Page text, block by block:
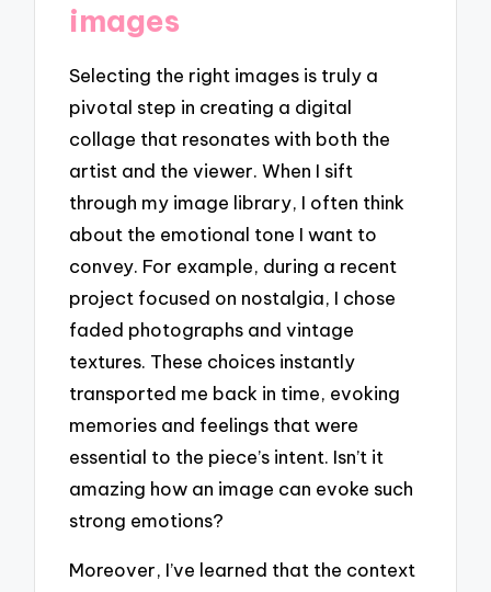
images
Selecting the right images is truly a
pivotal step in creating a digital
collage that resonates with both the
artist and the viewer. When I sift
through my image library, I often think
about the emotional tone I want to
convey. For example, during a recent
project focused on nostalgia, I chose
faded photographs and vintage
textures. These choices instantly
transported me back in time, evoking
memories and feelings that were
essential to the piece’s intent. Isn’t it
amazing how an image can evoke such
strong emotions?
Moreover, I’ve learned that the context